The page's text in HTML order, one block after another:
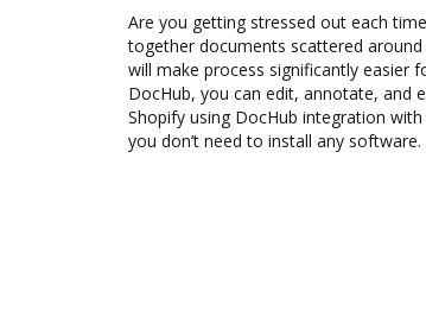
Are you getting stressed out each
together documents scattered
will make process significantly easier
DocHub, you can edit, annotate, and
Shopify using DocHub integration
you don’t need to install any software.